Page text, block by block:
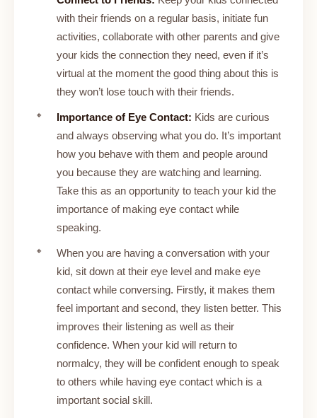
with their friends on a regular basis, initiate fun
activities, collaborate with other parents and give
your kids the connection they need, even if it’s
virtual at the moment the good thing about this is
they won’t lose touch with their friends.
Importance of Eye Contact: Kids are curious
and always observing what you do. It’s important
how you behave with them and people around
you because they are watching and learning.
Take this as an opportunity to teach your kid the
importance of making eye contact while
speaking.
When you are having a conversation with your
kid, sit down at their eye level and make eye
contact while conversing. Firstly, it makes them
feel important and second, they listen better. This
improves their listening as well as their
confidence. When your kid will return to
normalcy, they will be confident enough to speak
to others while having eye contact which is a
important social skill.